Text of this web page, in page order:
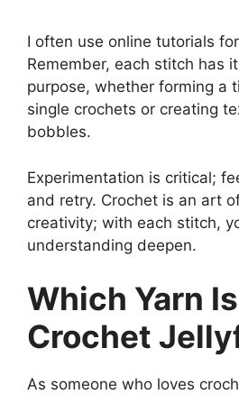
I often use online tutorials
Remember, each stitch has
purpose, whether forming a
single crochets or creating
bobbles.
Experimentation is critical;
and retry. Crochet is an art
creativity; with each stitch,
understanding deepen.
Which Yarn
Crochet
As someone who loves